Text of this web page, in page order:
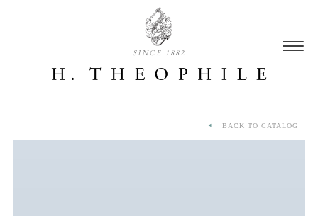
SINCE 1882
BACK TO CATALOG